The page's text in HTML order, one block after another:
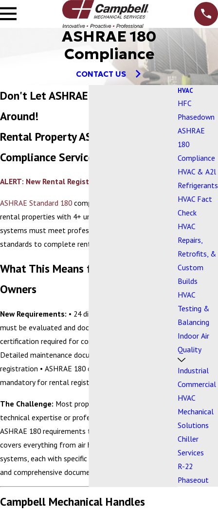
ASHRAE 180
Compliance
CONTACT US
Don't Let ASHRAE 180 Turn You
Around!
Rental Property ASHRAE 180
Compliance Services
ALERT: New Rental Registration Requirements
ASHRAE Standard 180 compliance is now required for
rental properties with 4+ units. This means your HVAC
systems must meet professional maintenance
standards to complete rental registration.
What This Means for Property
Owners
New Requirements: • 24 different HVAC systems
must be evaluated and documented • Professional
certification required for compliance verification •
Detailed maintenance documentation needed for city
registration • ASHRAE 180 compliance verification
mandatory for rental registration
The Challenge: Most property owners don't have the
technical expertise or professional licensing to handle
ASHRAE 180 requirements themselves. The standard
covers everything from air handlers to control
systems, each with specific maintenance schedules
and comprehensive documentation requirements.
Campbell Mechanical Handles
HVAC
HFC
Phasedown
ASHRAE
180
Compliance
HVAC & A2l
Refrigerants
HVAC Fact
Check
HVAC
Repairs,
Retrofits, &
Custom
Builds
HVAC
Testing &
Balancing
Indoor Air
Quality
Industrial
Commercial
HVAC
Mechanical
Solutions
Chiller
Services
R-22
Phaseout